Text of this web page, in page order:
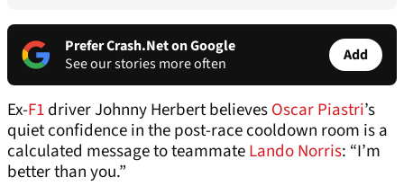
Prefer Crash.Net on Google
See our stories more often
Add
Ex-F1driver Johnny Herbert believesOscar Piastri’s
quiet confidence in the post-race cooldown room is a
calculated message to teammateLando Norris: “I’m
better than you.”